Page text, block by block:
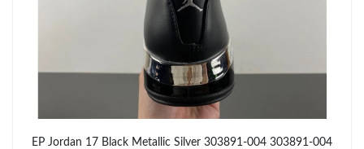
Just Sold: Isaac from Chicago on Jul 21, 2026 at 1:13 PM.
Just Sold: Yara from Sacramento on Jul 06, 2026 at 5:40 PM.
Just Sold: Xander from San Diego on May 11, 2026 at 5:56 PM.
EP Jordan 17 Black Metallic Silver 303891-004 303891-004